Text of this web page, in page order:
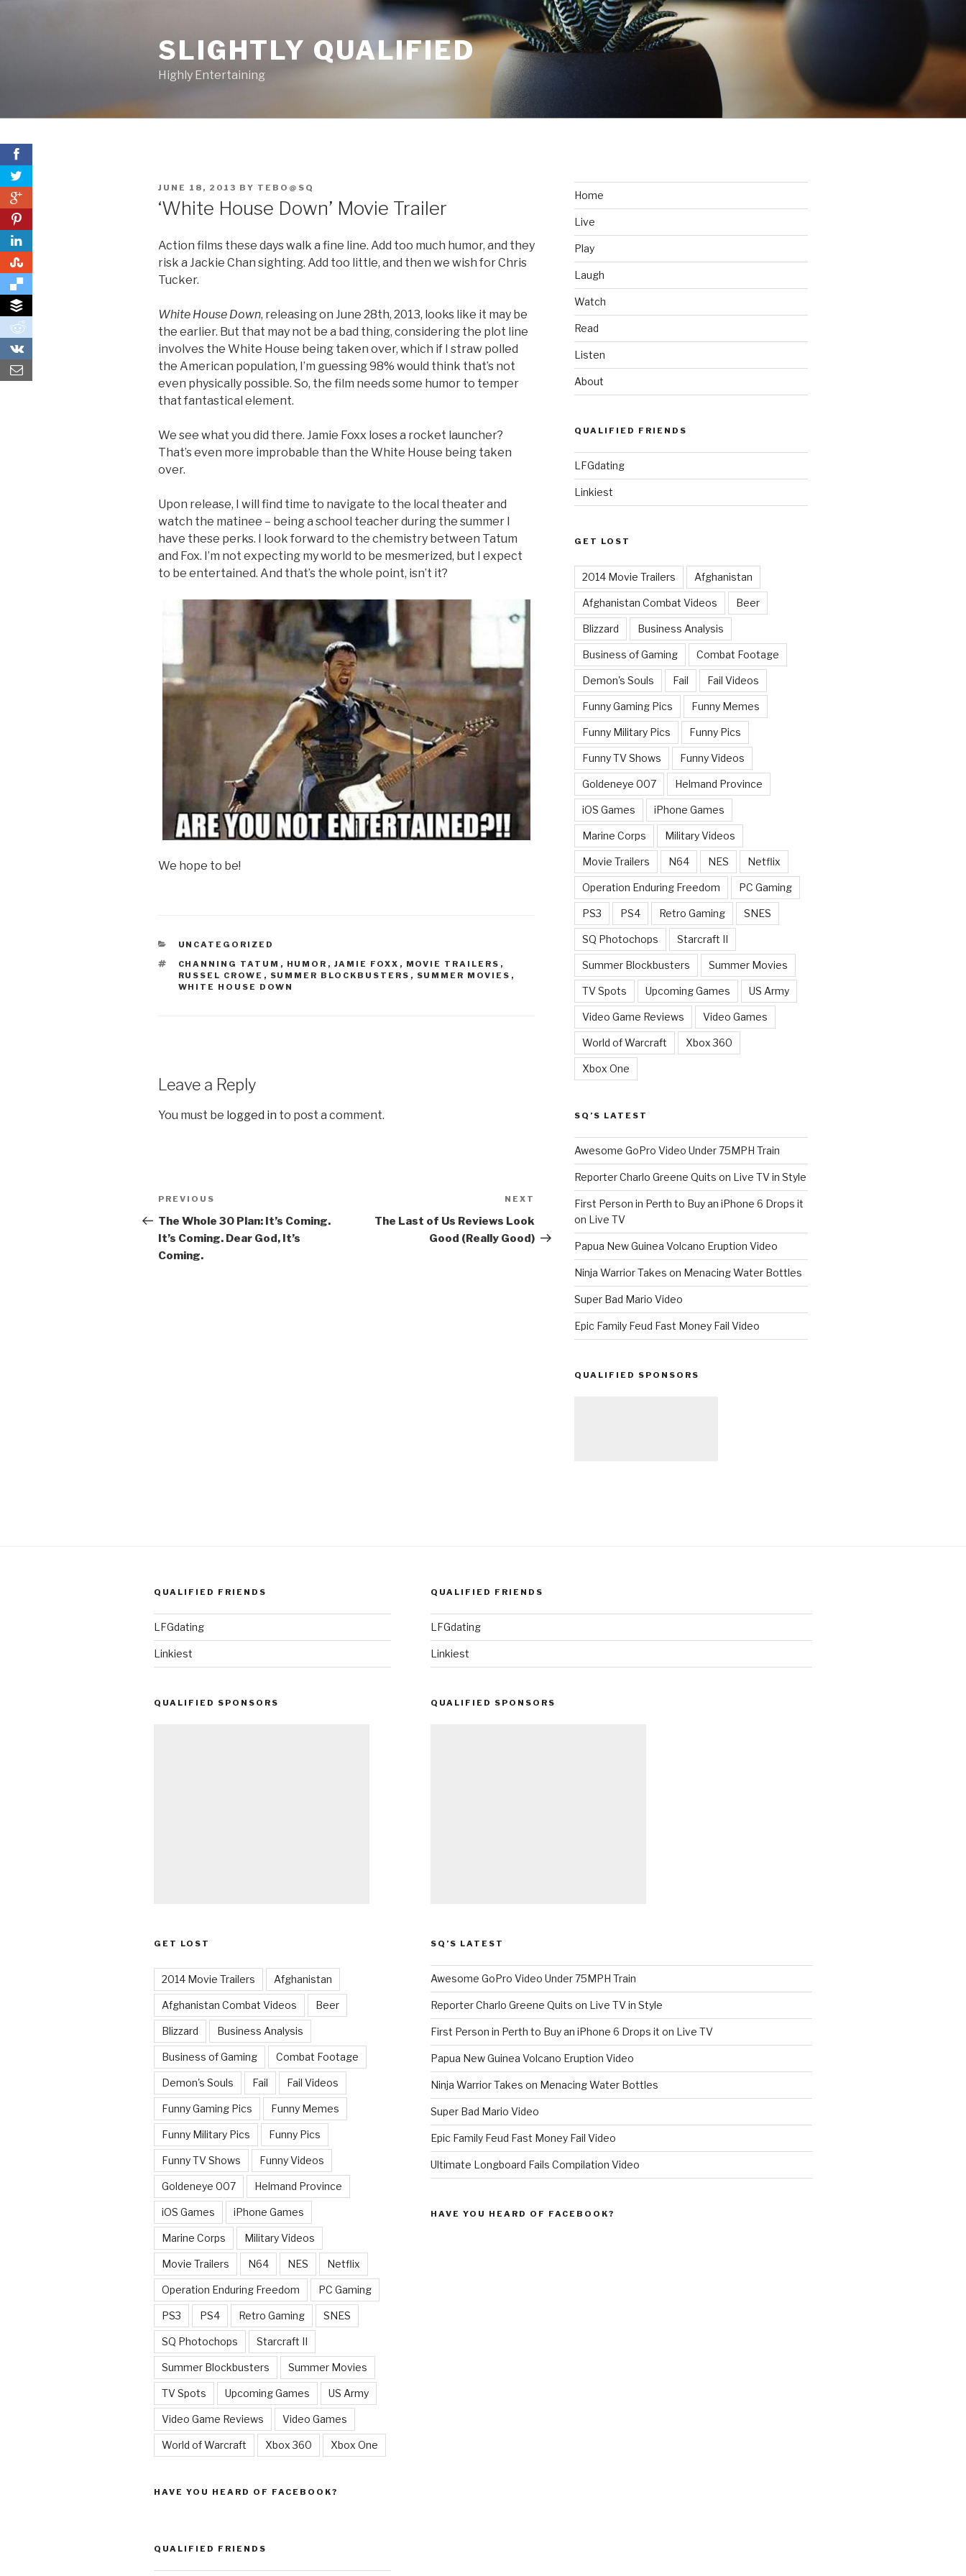
SLIGHTLY QUALIFIED
Highly Entertaining
POSTED
ON
JUNE 18, 2013 BY TEBO@SQ
‘White House Down’ Movie Trailer
Action films these days walk a fine line. Add too much humor, and they
risk a Jackie Chan sighting. Add too little, and then we wish for Chris
Tucker.
White House Down, releasing on June 28th, 2013, looks like it may be
the earlier. But that may not be a bad thing, considering the plot line
involves the White House being taken over, which if I straw polled
the American population, I’m guessing 98% would think that’s not
even physically possible. So, the film needs some humor to temper
that fantastical element.
We see what you did there. Jamie Foxx loses a rocket launcher?
That’s even more improbable than the White House being taken
over.
Upon release, I will find time to navigate to the local theater and
watch the matinee – being a school teacher during the summer I
have these perks. I look forward to the chemistry between Tatum
and Fox. I’m not expecting my world to be mesmerized, but I expect
to be entertained. And that’s the whole point, isn’t it?
We hope to be!
CATEGORIES
UNCATEGORIZED
TAGS
CHANNING TATUM , HUMOR , JAMIE FOXX , MOVIE TRAILERS ,
RUSSEL CROWE , SUMMER BLOCKBUSTERS , SUMMER MOVIES ,
WHITE HOUSE DOWN
Leave a Reply
You must be logged in to post a comment.
Post
navigation
Previous
Post
PREVIOUS
The Whole 30 Plan: It’s Coming.
It’s Coming. Dear God, It’s
Coming.
NEXT
The Last of Us Reviews Look
Good (Really Good)
Home
Live
Play
Laugh
Watch
Read
Listen
About
QUALIFIED FRIENDS
LFGdating
Linkiest
GET LOST
2014 Movie Trailers Afghanistan
Afghanistan Combat Videos Beer
Blizzard Business Analysis
Business of Gaming Combat Footage
Demon's Souls Fail Fail Videos
Funny Gaming Pics Funny Memes
Funny Military Pics Funny Pics
Funny TV Shows Funny Videos
Goldeneye 007 Helmand Province
iOS Games iPhone Games
Marine Corps Military Videos
Movie Trailers N64 NES Netflix
Operation Enduring Freedom PC Gaming
PS3 PS4 Retro Gaming SNES
SQ Photochops Starcraft II
Summer Blockbusters Summer Movies
TV Spots Upcoming Games US Army
Video Game Reviews Video Games
World of Warcraft Xbox 360
Xbox One
SQ’S LATEST
Awesome GoPro Video Under 75MPH Train
Reporter Charlo Greene Quits on Live TV in Style
First Person in Perth to Buy an iPhone 6 Drops it
on Live TV
Papua New Guinea Volcano Eruption Video
Ninja Warrior Takes on Menacing Water Bottles
Super Bad Mario Video
Epic Family Feud Fast Money Fail Video
QUALIFIED SPONSORS
QUALIFIED FRIENDS
LFGdating
Linkiest
QUALIFIED SPONSORS
GET LOST
2014 Movie Trailers Afghanistan
Afghanistan Combat Videos Beer
Blizzard Business Analysis
Business of Gaming Combat Footage
Demon's Souls Fail Fail Videos
Funny Gaming Pics Funny Memes
Funny Military Pics Funny Pics
Funny TV Shows Funny Videos
Goldeneye 007 Helmand Province
iOS Games iPhone Games
Marine Corps Military Videos
Movie Trailers N64 NES Netflix
Operation Enduring Freedom PC Gaming
PS3 PS4 Retro Gaming SNES
SQ Photochops Starcraft II
Summer Blockbusters Summer Movies
TV Spots Upcoming Games US Army
Video Game Reviews Video Games
World of Warcraft Xbox 360 Xbox One
HAVE YOU HEARD OF FACEBOOK?
QUALIFIED FRIENDS
QUALIFIED FRIENDS
LFGdating
Linkiest
QUALIFIED SPONSORS
SQ’S LATEST
Awesome GoPro Video Under 75MPH Train
Reporter Charlo Greene Quits on Live TV in Style
First Person in Perth to Buy an iPhone 6 Drops it on Live TV
Papua New Guinea Volcano Eruption Video
Ninja Warrior Takes on Menacing Water Bottles
Super Bad Mario Video
Epic Family Feud Fast Money Fail Video
Ultimate Longboard Fails Compilation Video
HAVE YOU HEARD OF FACEBOOK?